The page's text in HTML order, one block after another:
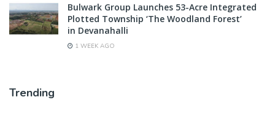
Bulwark Group Launches 53-Acre Integrated
Plotted Township ‘The Woodland Forest’
in Devanahalli
1 WEEK AGO
Trending